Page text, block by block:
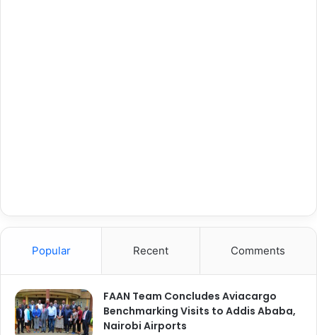
Popular Recent Comments
FAAN Team Concludes Aviacargo
Benchmarking Visits to Addis Ababa,
Nairobi Airports